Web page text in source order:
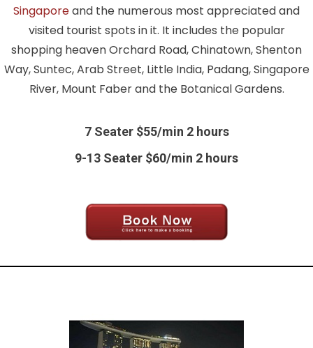
Singaporeand the numerous most appreciated and
visited tourist spots in it. It includes the popular
shopping heaven Orchard Road, Chinatown, Shenton
Way, Suntec, Arab Street, Little India, Padang, Singapore
River, Mount Faber and the Botanical Gardens.
7 Seater $55/min 2 hours
9-13 Seater $60/min 2 hours